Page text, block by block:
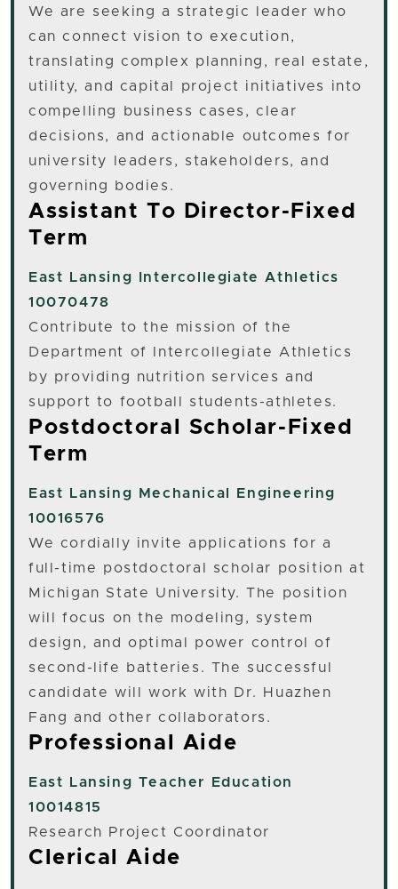
We are seeking a strategic leader who
can connect vision to execution,
translating complex planning, real estate,
utility, and capital project initiatives into
compelling business cases, clear
decisions, and actionable outcomes for
university leaders, stakeholders, and
governing bodies.
Assistant To Director-Fixed
Term
East Lansing
Intercollegiate Athletics
10070478
Contribute to the mission of the
Department of Intercollegiate Athletics
by providing nutrition services and
support to football students-athletes.
Postdoctoral Scholar-Fixed
Term
East Lansing
Mechanical Engineering
10016576
We cordially invite applications for a
full-time postdoctoral scholar position at
Michigan State University. The position
will focus on the modeling, system
design, and optimal power control of
second-life batteries. The successful
candidate will work with Dr. Huazhen
Fang and other collaborators.
Professional Aide
East Lansing Teacher Education
10014815
Research Project Coordinator
Clerical Aide